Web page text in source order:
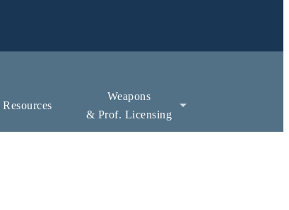
Resources
Weapons
& Prof. Licensing